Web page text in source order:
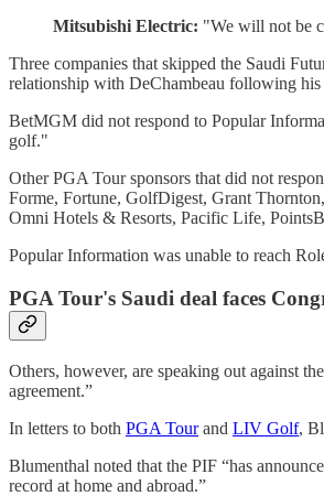
Mitsubishi Electric: "We will not be
Three companies that skipped the Saudi
relationship with DeChambeau following
BetMGM did not respond to Popular
golf."
Other PGA Tour sponsors that did not
Forme, Fortune, GolfDigest, Grant
Omni Hotels & Resorts, Pacific Life,
Popular Information was unable to reach
PGA Tour's Saudi deal faces
Others, however, are speaking out against
agreement.”
In letters to both PGA Tourand LIV Golf,
Blumenthal noted that the PIF “has
record at home and abroad.”